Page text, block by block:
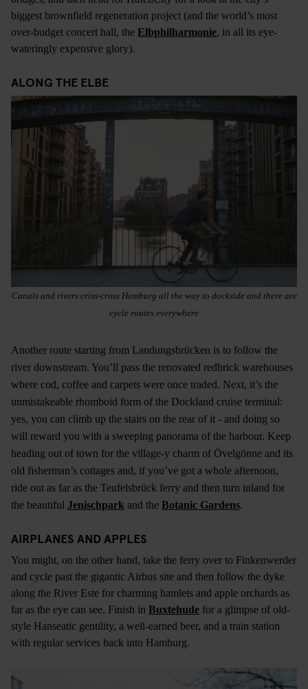
biggest brownfield regeneration project (and the world’s most
over-budget concert hall, the Elbphilharmonie, in all its eye-
wateringly expensive glory).
ALONG THE ELBE
Canals and rivers criss-cross Hamburg all the way to dockside and there are
cycle routes everywhere
Another route starting from Landungsbrücken is to follow the
river downstream. You’ll pass the renovated redbrick warehouses
where cod, coffee and carpets were once traded. Next, it’s the
unmistakeable rhomboid form of the Dockland cruise terminal:
yes, you can climb up the stairs on the rear of it - and doing so
will reward you with a sweeping panorama of the harbour. Keep
heading out of town for the village-y charm of Övelgönne and its
old fisherman’s cottages and, if you’ve got a whole afternoon,
ride out as far as the Teufelsbrück ferry and then turn inland for
the beautiful Jenischpark and the Botanic Gardens.
AIRPLANES AND APPLES
You might, on the other hand, take the ferry over to Finkenwerder
and cycle past the gigantic Airbus site and then follow the dyke
along the River Este for charming hamlets and apple orchards as
far as the eye can see. Finish in Buxtehude for a glimpse of old-
style Hanseatic gentility, a well-earned beer, and a train station
with regular services back into Hamburg.